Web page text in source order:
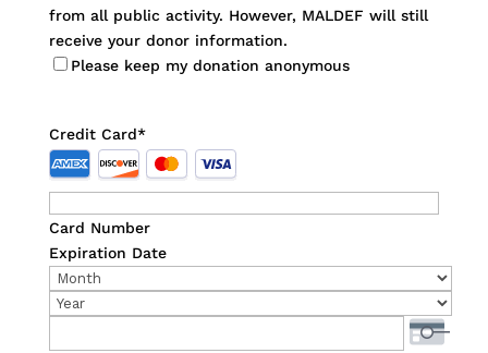
from all public activity. However, MALDEF will still
receive your donor information.
Please keep my donation anonymous
Credit Card*
Supported
Credit
American
Express,
Discover,
MasterCard,
Card Number
Expiration Date
Month
Year